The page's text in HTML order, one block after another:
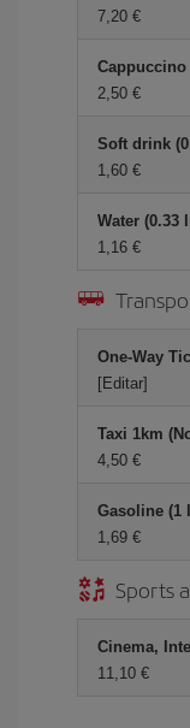
7,20 €
Cappuccino
2,50 €
Soft drink
1,60 €
Water (0.33
1,16 €
One-Way
[Editar]
Taxi 1km
4,50 €
Gasoline (1
1,69 €
Sports
Cinema,
11,10 €